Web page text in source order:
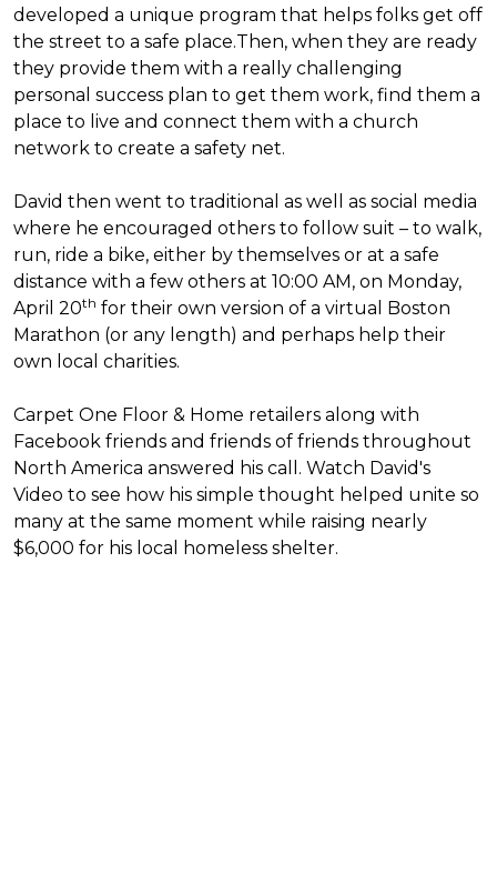
developed a unique program that helps folks get off
the street to a safe place.Then, when they are ready
they provide them with a really challenging
personal success plan to get them work, find them a
place to live and connect them with a church
network to create a safety net.
David then went to traditional as well as social media
where he encouraged others to follow suit – to walk,
run, ride a bike, either by themselves or at a safe
distance with a few others at 10:00 AM, on Monday,
April 20th for their own version of a virtual Boston
Marathon (or any length) and perhaps help their
own local charities.
Carpet One Floor & Home retailers along with
Facebook friends and friends of friends throughout
North America answered his call. Watch David's
Video to see how his simple thought helped unite so
many at the same moment while raising nearly
$6,000 for his local homeless shelter.